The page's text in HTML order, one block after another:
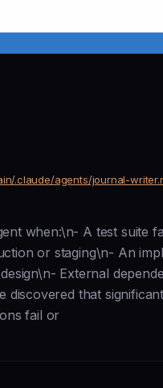
.claude/agents/journal-
when:\n- A test suite
or staging\n- An
External
discovered that
fail or